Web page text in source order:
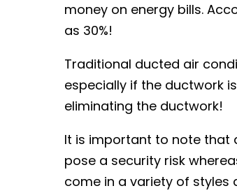
money on energy bills.
as 30%!
Traditional ducted air
especially if the ductwork
eliminating the ductwork!
It is important to note that
pose a security risk
come in a variety of styles